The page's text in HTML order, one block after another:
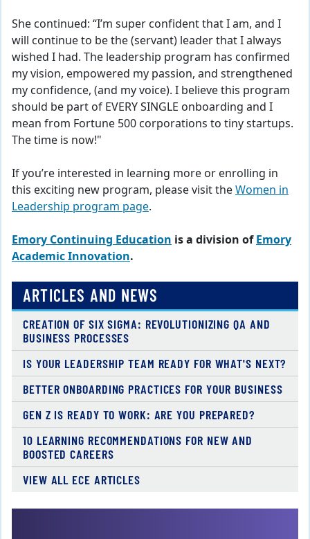
She continued: “I’m super confident that I am, and I
will continue to be the (servant) leader that I always
wished I had. The leadership program has confirmed
my vision, empowered my passion, and strengthened
my confidence, (and my voice). I believe this program
should be part of EVERY SINGLE onboarding and I
mean from Fortune 500 corporations to tiny startups.
The time is now!"
If you’re interested in learning more or enrolling in
this exciting new program, please visit theWomen in
Leadership program page.
Emory Continuing Education is a division ofEmory
Academic Innovation.
ARTICLES AND NEWS
CREATION OF SIX SIGMA: REVOLUTIONIZING QA AND
BUSINESS PROCESSES
IS YOUR LEADERSHIP TEAM READY FOR WHAT'S NEXT?
BETTER ONBOARDING PRACTICES FOR YOUR BUSINESS
GEN Z IS READY TO WORK: ARE YOU PREPARED?
10 LEARNING RECOMMENDATIONS FOR NEW AND
BOOSTED CAREERS
VIEW ALL ECE ARTICLES